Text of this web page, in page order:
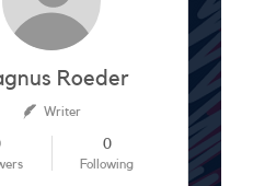
Roeder
Writer
0
Following